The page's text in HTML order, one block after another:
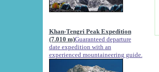
Khan-Tengri Peak Expedition
(7.010 m)Guaranteed departure
date expedition with an
experienced mountaineering guide.